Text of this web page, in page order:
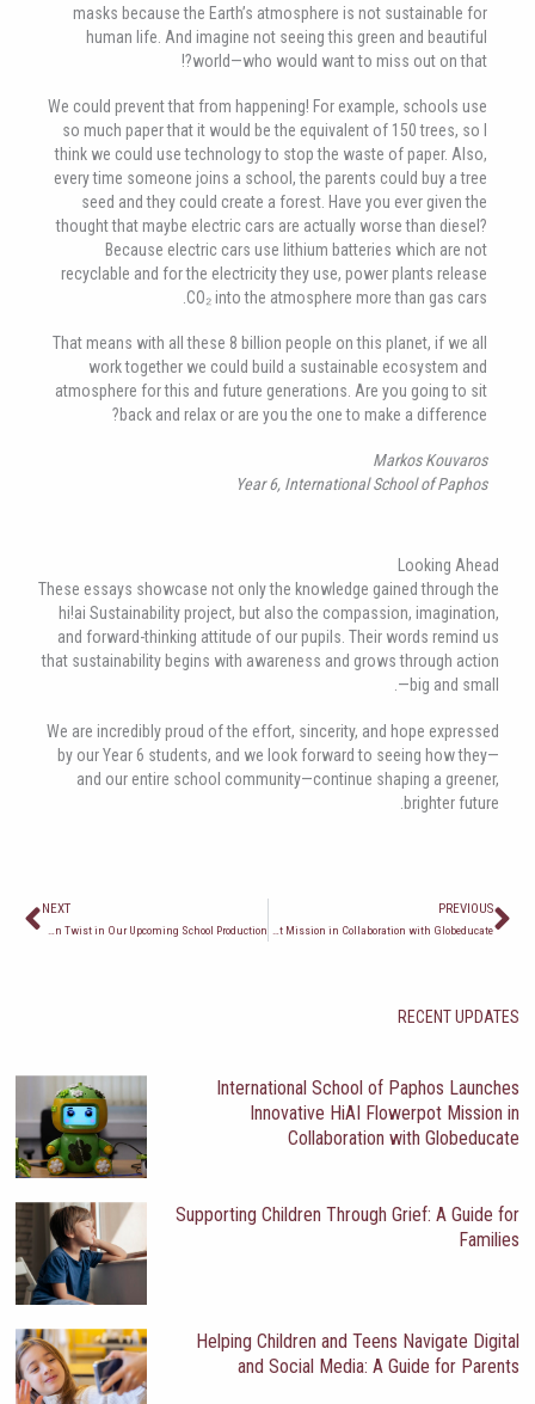
masks because the Earth’s atmosphere is not sustainable for
human life. And imagine not seeing this green and beautiful
world—who would want to miss out on that?!
We could prevent that from happening! For example, schools use
so much paper that it would be the equivalent of 150 trees, so I
think we could use technology to stop the waste of paper. Also,
every time someone joins a school, the parents could buy a tree
seed and they could create a forest. Have you ever given the
thought that maybe electric cars are actually worse than diesel?
Because electric cars use lithium batteries which are not
recyclable and for the electricity they use, power plants release
CO₂ into the atmosphere more than gas cars.
That means with all these 8 billion people on this planet, if we all
work together we could build a sustainable ecosystem and
atmosphere for this and future generations. Are you going to sit
back and relax or are you the one to make a difference?
Markos Kouvaros
Year 6, International School of Paphos
Looking Ahead
These essays showcase not only the knowledge gained through the
hi!ai Sustainability project, but also the compassion, imagination,
and forward-thinking attitude of our pupils. Their words remind us
that sustainability begins with awareness and grows through action
—big and small.
We are incredibly proud of the effort, sincerity, and hope expressed
by our Year 6 students, and we look forward to seeing how they—
and our entire school community—continue shaping a greener,
brighter future.
Prev
PREVIOUS
NEXT
RECENT UPDATES
International School of Paphos Launches
Innovative HiAI Flowerpot Mission in
Collaboration with Globeducate
Supporting Children Through Grief: A Guide for
Families
Helping Children and Teens Navigate Digital
and Social Media: A Guide for Parents